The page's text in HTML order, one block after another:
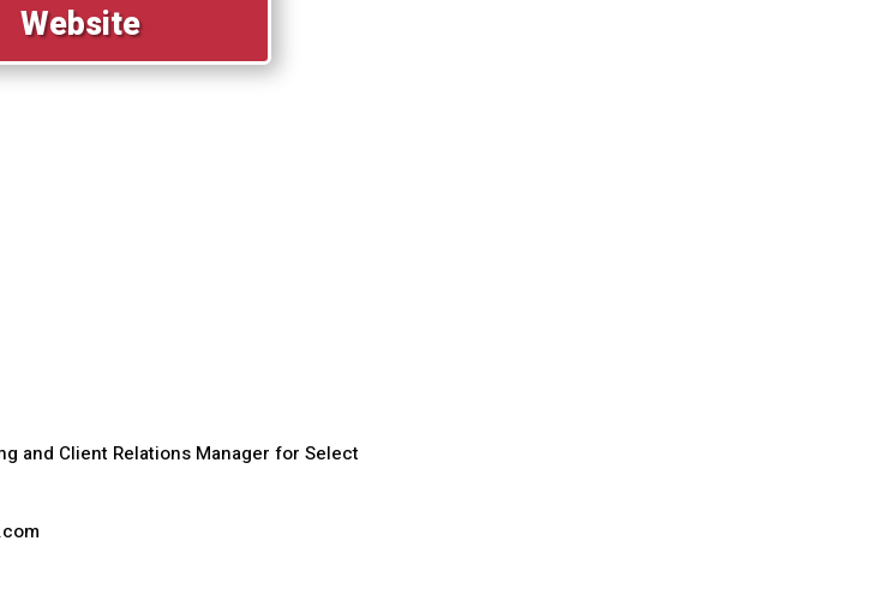
Website
and Client Relations Manager for Select